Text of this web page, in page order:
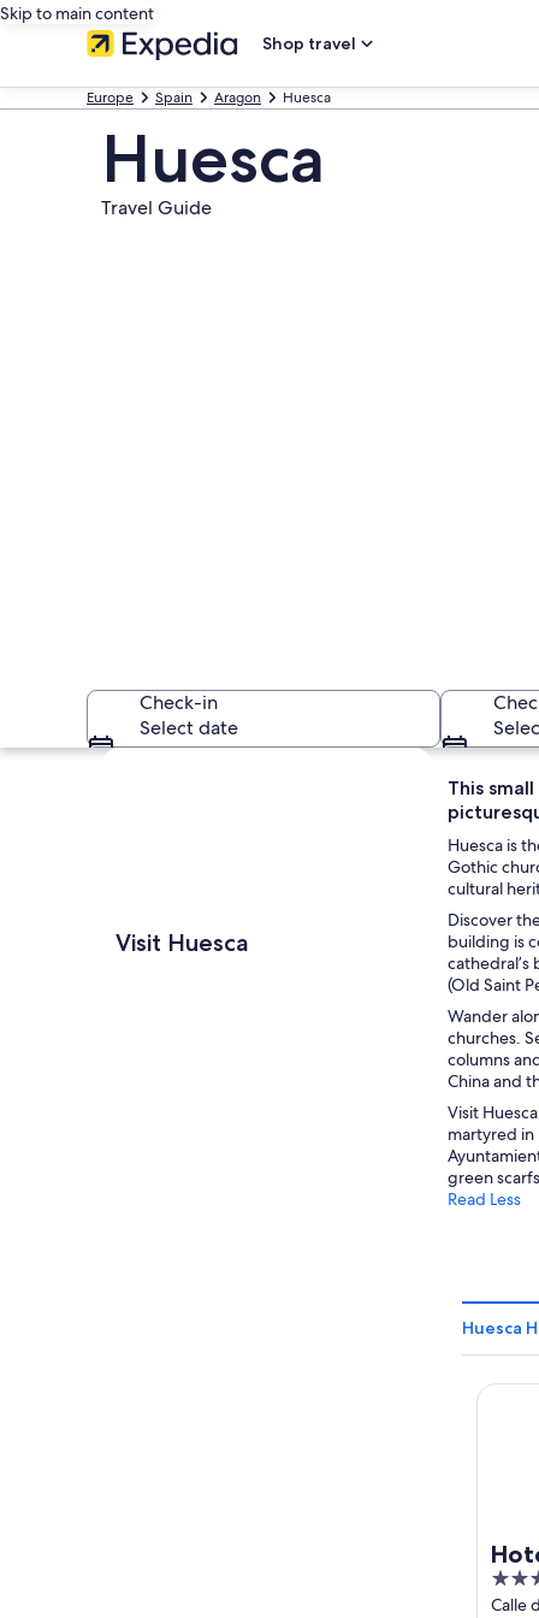
Skip to main content
Shop travel
Europe Spain Aragon Huesca
Huesca
Travel Guide
A historic square
Check-in
Select date
Explore map
Visit Huesca
This
Huesca is
Gothic
cultural
Discover
building is
cathedral’s
(Old Saint
Wander
churches.
columns
China and
Visit
martyred in
green
Read Less
Huesca
4.5
out
Calle
Hotel